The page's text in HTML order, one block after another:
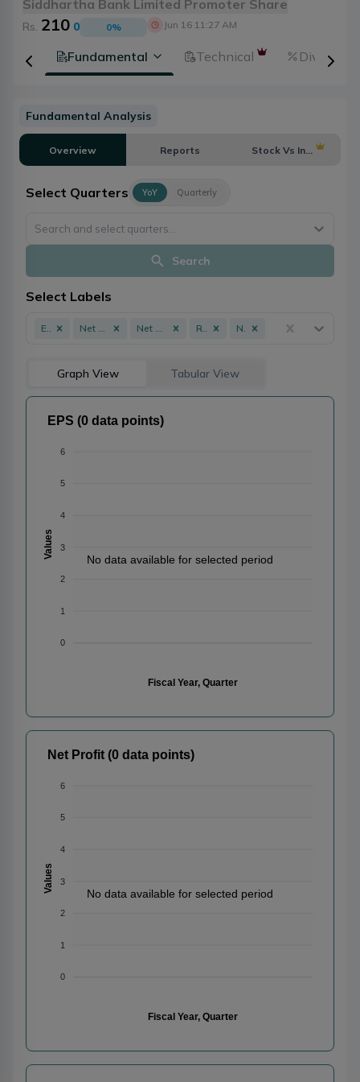
Siddhartha Bank Limited Promoter Share
Rs. 210 0 0% Jun 16 11:27 AM
Fundamental Technical Dividends
Fundamental Analysis
Overview Reports Stock Vs Industry
Select Quarters YoY Quarterly
Search and select quarters...
Search
Select Labels
Graph View Tabular View
No data available for selected period
EPS (0 data points)
6
5
4
3
2
1
0
Values
Fiscal Year, Quarter
No data available for selected period
Net Profit (0 data points)
6
5
4
3
2
1
0
Values
Fiscal Year, Quarter